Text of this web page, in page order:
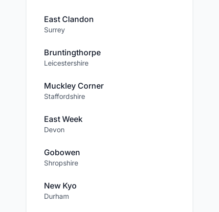
East Clandon
Surrey
Bruntingthorpe
Leicestershire
Muckley Corner
Staffordshire
East Week
Devon
Gobowen
Shropshire
New Kyo
Durham